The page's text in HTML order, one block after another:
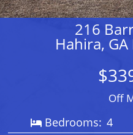
216
Hahira,
Off
Bedrooms: 4